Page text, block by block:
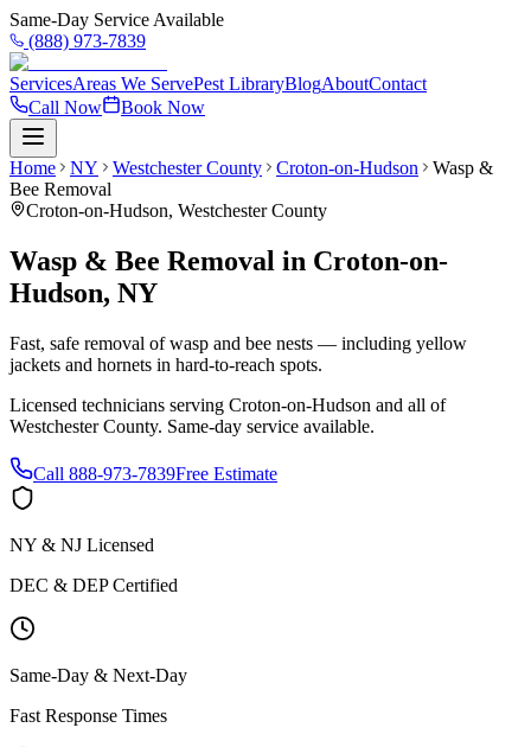
Same-Day Service Available
(888) 973-7839
ServicesAreas We ServePest LibraryBlogAboutContact
Call Now
Book Now
Home NY Westchester County Croton-on-Hudson
Wasp &
Bee Removal
Croton-on-Hudson, Westchester County
Wasp & Bee Removal in Croton-on-
Hudson, NY
Fast, safe removal of wasp and bee nests — including yellow
jackets and hornets in hard-to-reach spots.
Licensed technicians serving Croton-on-Hudson and all of
Westchester County. Same-day service available.
Call 888-973-7839Free Estimate
NY & NJ Licensed
DEC & DEP Certified
Same-Day & Next-Day
Fast Response Times